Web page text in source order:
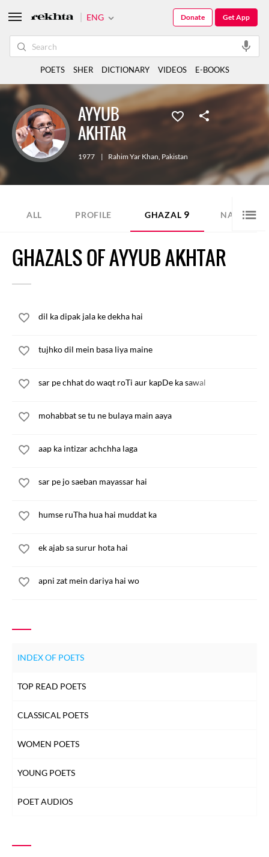
AYYUB
AKHTAR
1977 | Rahim Yar Khan, Pakistan
ALL PROFILE GHAZAL 9 NAZM 11
GHAZALS OF AYYUB AKHTAR
dil ka dipak jala ke dekha hai
tujhko dil mein basa liya maine
sar pe chhat do waqt roTi aur kapDe ka sawal
mohabbat se tu ne bulaya main aaya
aap ka intizar achchha laga
sar pe jo saeban mayassar hai
humse ruTha hua hai muddat ka
ek ajab sa surur hota hai
apni zat mein dariya hai wo
INDEX OF POETS
TOP READ POETS
CLASSICAL POETS
WOMEN POETS
YOUNG POETS
POET AUDIOS
ENG Get App
Donate
POETS SHER DICTIONARY VIDEOS E-BOOKS